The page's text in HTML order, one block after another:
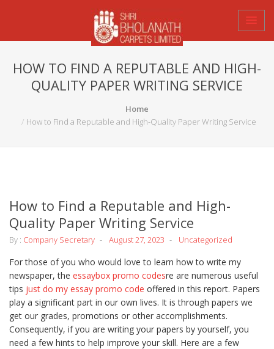
HOW TO FIND A REPUTABLE AND HIGH-
QUALITY PAPER WRITING SERVICE
Home
How to Find a Reputable and High-Quality Paper Writing Service
How to Find a Reputable and High-
Quality Paper Writing Service
By : Company Secretary August 27, 2023 Uncategorized
For those of you who would love to learn how to write my
newspaper, the essaybox promo codesre are numerous useful
tips just do my essay promo code offered in this report. Papers
play a significant part in our own lives. It is through papers we
get our grades, promotions or other accomplishments.
Consequently, if you are writing your papers by yourself, you
need a few hints to help improve your skill. Here are a few